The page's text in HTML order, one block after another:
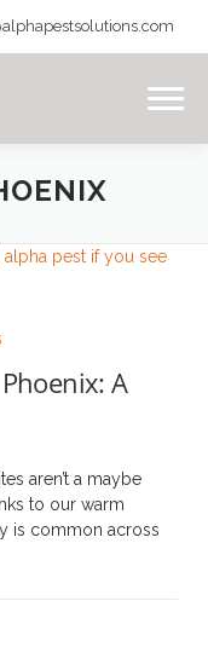
Menu
A
aren’t a maybe
to our warm
is common across